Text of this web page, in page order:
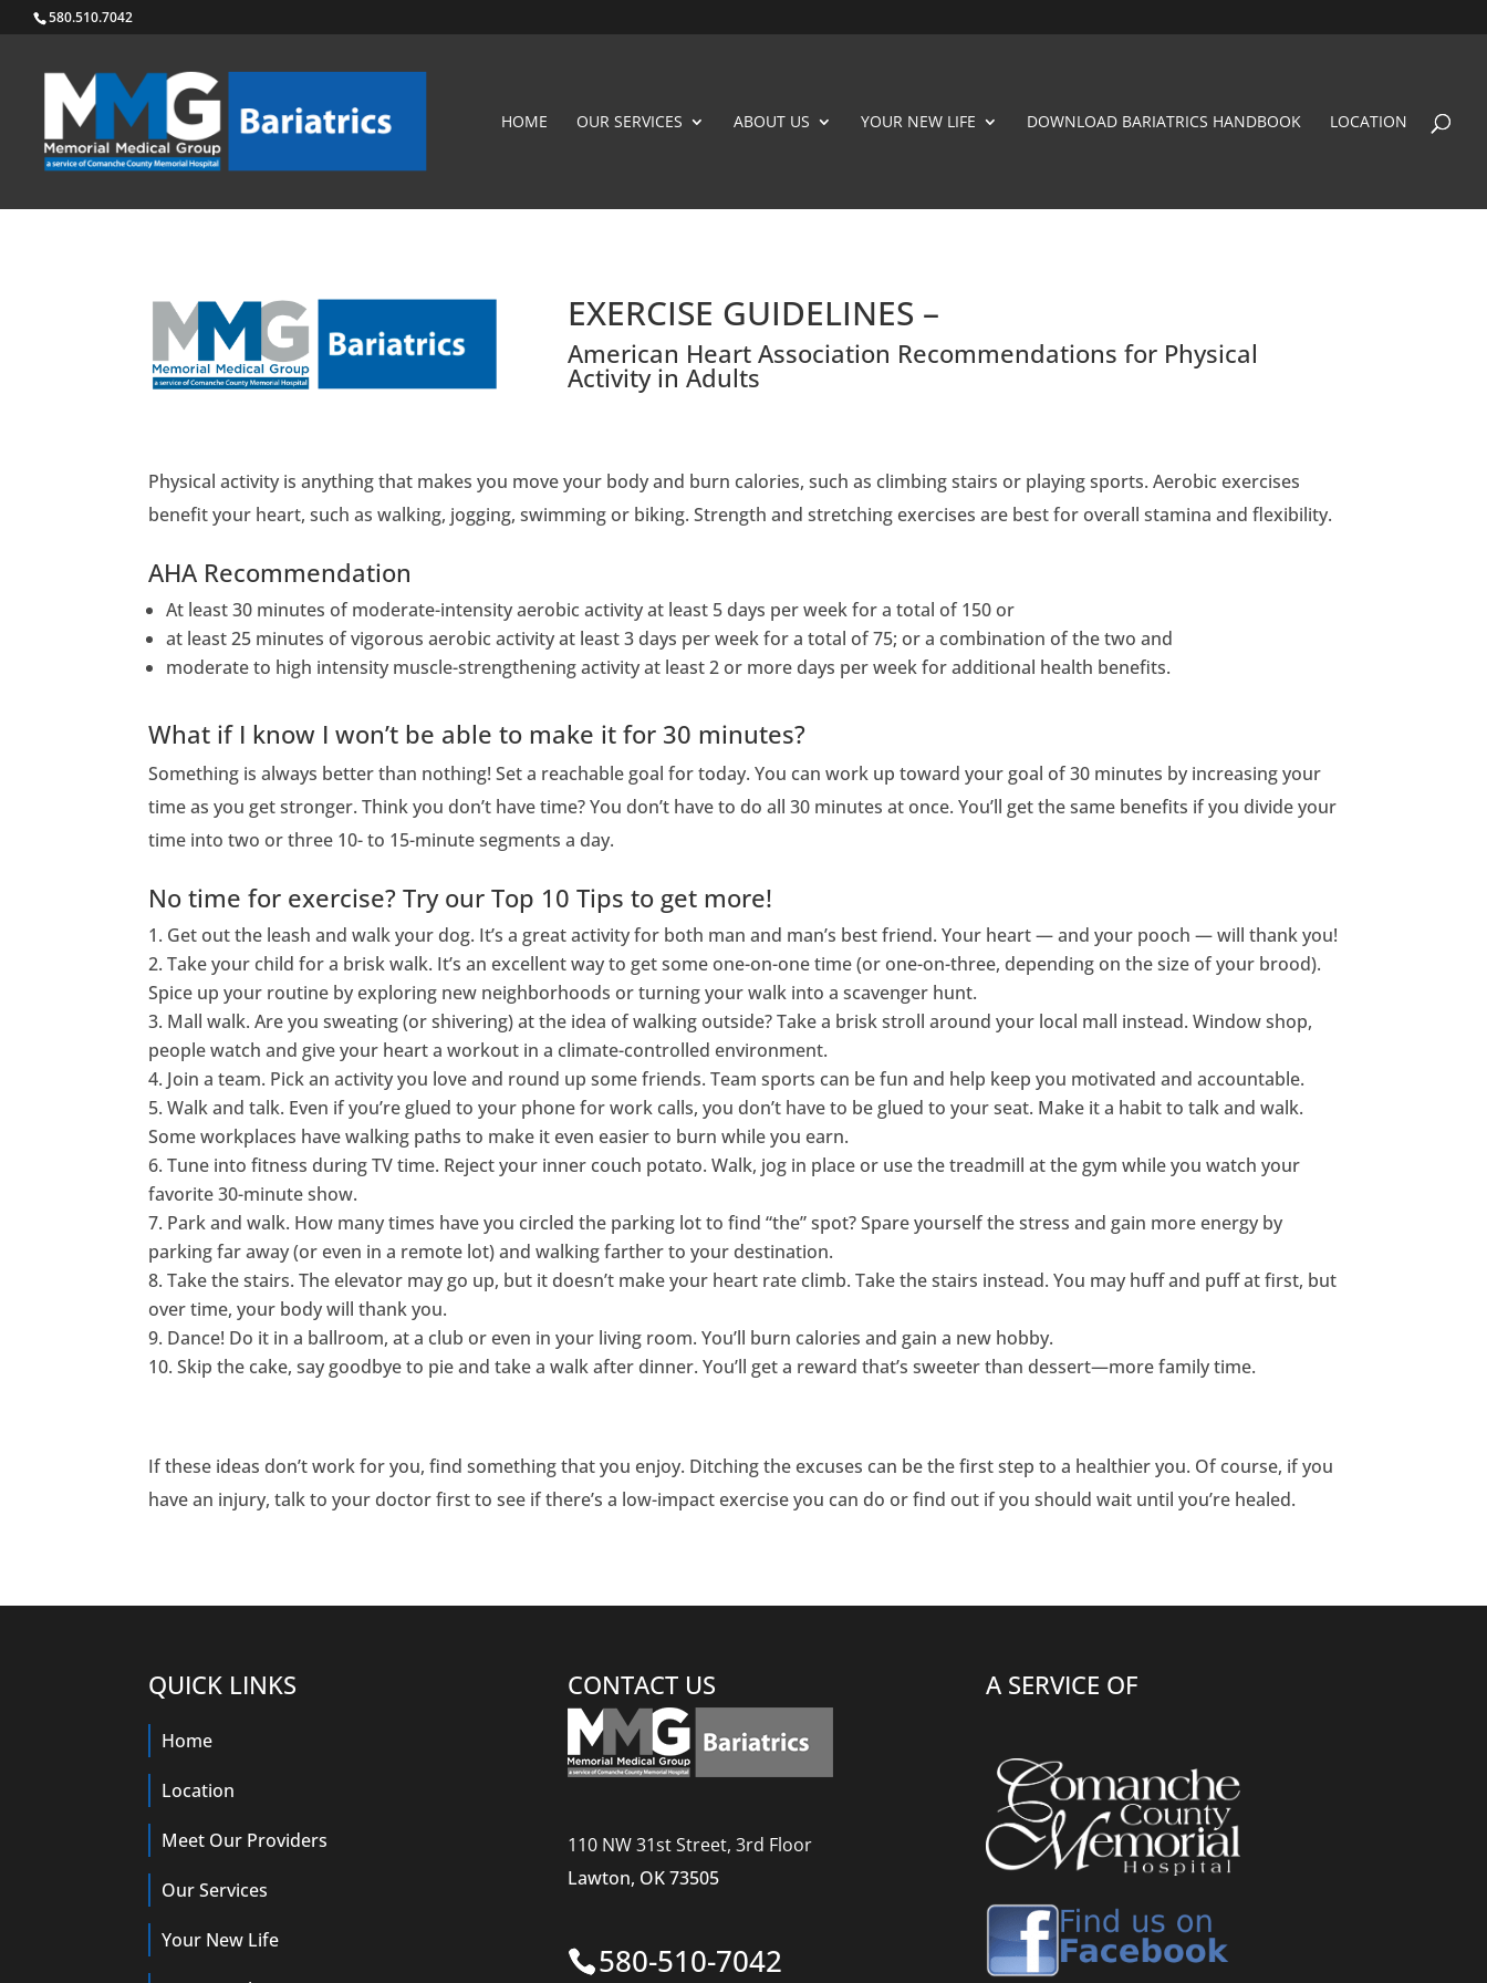
580.510.7042
HOME OUR SERVICES ABOUT US YOUR NEW LIFE DOWNLOAD BARIATRICS HANDBOOK LOCATION
EXERCISE GUIDELINES –
American Heart Association Recommendations for Physical
Activity in Adults
Physical activity is anything that makes you move your body and burn calories, such as climbing stairs or playing sports. Aerobic exercises
benefit your heart, such as walking, jogging, swimming or biking. Strength and stretching exercises are best for overall stamina and flexibility.
AHA Recommendation
At least 30 minutes of moderate-intensity aerobic activity at least 5 days per week for a total of 150 or
at least 25 minutes of vigorous aerobic activity at least 3 days per week for a total of 75; or a combination of the two and
moderate to high intensity muscle-strengthening activity at least 2 or more days per week for additional health benefits.
What if I know I won’t be able to make it for 30 minutes?
Something is always better than nothing! Set a reachable goal for today. You can work up toward your goal of 30 minutes by increasing your
time as you get stronger. Think you don’t have time? You don’t have to do all 30 minutes at once. You’ll get the same benefits if you divide your
time into two or three 10- to 15-minute segments a day.
No time for exercise? Try our Top 10 Tips to get more!
Get out the leash and walk your dog. It’s a great activity for both man and man’s best friend. Your heart — and your pooch — will thank you!
Take your child for a brisk walk. It’s an excellent way to get some one-on-one time (or one-on-three, depending on the size of your brood).
Spice up your routine by exploring new neighborhoods or turning your walk into a scavenger hunt.
Mall walk. Are you sweating (or shivering) at the idea of walking outside? Take a brisk stroll around your local mall instead. Window shop,
people watch and give your heart a workout in a climate-controlled environment.
Join a team. Pick an activity you love and round up some friends. Team sports can be fun and help keep you motivated and accountable.
Walk and talk. Even if you’re glued to your phone for work calls, you don’t have to be glued to your seat. Make it a habit to talk and walk.
Some workplaces have walking paths to make it even easier to burn while you earn.
Tune into fitness during TV time. Reject your inner couch potato. Walk, jog in place or use the treadmill at the gym while you watch your
favorite 30-minute show.
Park and walk. How many times have you circled the parking lot to find “the” spot? Spare yourself the stress and gain more energy by
parking far away (or even in a remote lot) and walking farther to your destination.
Take the stairs. The elevator may go up, but it doesn’t make your heart rate climb. Take the stairs instead. You may huff and puff at first, but
over time, your body will thank you.
Dance! Do it in a ballroom, at a club or even in your living room. You’ll burn calories and gain a new hobby.
Skip the cake, say goodbye to pie and take a walk after dinner. You’ll get a reward that’s sweeter than dessert—more family time.
If these ideas don’t work for you, find something that you enjoy. Ditching the excuses can be the first step to a healthier you. Of course, if you
have an injury, talk to your doctor first to see if there’s a low-impact exercise you can do or find out if you should wait until you’re healed.
QUICK LINKS
Home
Location
Meet Our Providers
Our Services
Your New Life
CONTACT US
110 NW 31st Street, 3rd Floor
Lawton, OK 73505
580-510-7042
A SERVICE OF